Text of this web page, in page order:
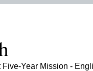
Year Mission -